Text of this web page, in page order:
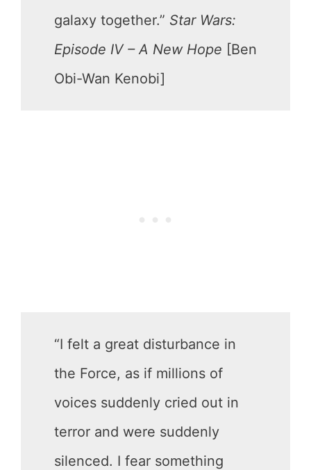
galaxy together.” Star Wars:
Episode IV – A New Hope [Ben
Obi-Wan Kenobi]
“I felt a great disturbance in
the Force, as if millions of
voices suddenly cried out in
terror and were suddenly
silenced. I fear something